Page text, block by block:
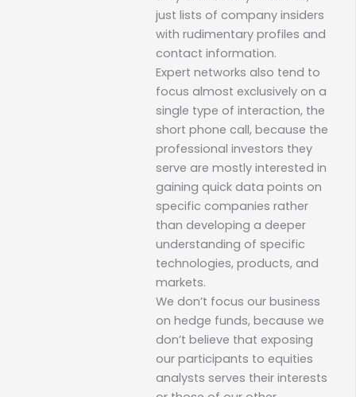
just lists of company insiders
with rudimentary profiles and
contact information.
Expert networks also tend to
focus almost exclusively on a
single type of interaction, the
short phone call, because the
professional investors they
serve are mostly interested in
gaining quick data points on
specific companies rather
than developing a deeper
understanding of specific
technologies, products, and
markets.
We don’t focus our business
on hedge funds, because we
don’t believe that exposing
our participants to equities
analysts serves their interests